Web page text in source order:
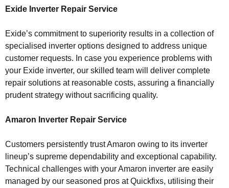
Exide Inverter Repair Service
Exide’s commitment to superiority results in a collection of
specialised inverter options designed to address unique
customer requests. In case you experience problems with
your Exide inverter, our skilled team will deliver complete
repair solutions at reasonable costs, assuring a financially
prudent strategy without sacrificing quality.
Amaron Inverter Repair Service
Customers persistently trust Amaron owing to its inverter
lineup’s supreme dependability and exceptional capability.
Technical challenges with your Amaron inverter are easily
managed by our seasoned pros at Quickfixs, utilising their